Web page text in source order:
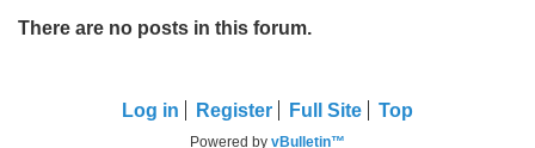
There are no posts in this forum.
Log in Register Full Site Top
Powered by vBulletin™